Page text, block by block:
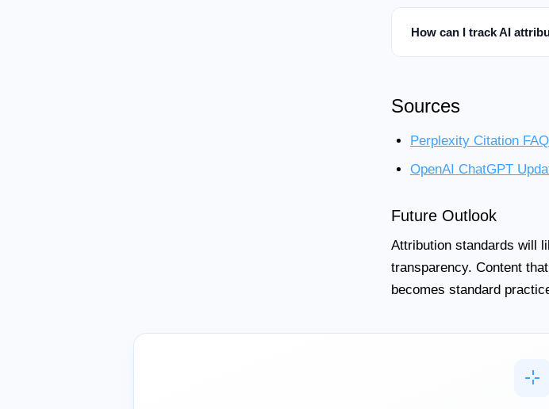
How can I track AI
Sources
Perplexity Citation FAQ
OpenAI ChatGPT
Future Outlook
Attribution standards will
transparency. Content
becomes standard